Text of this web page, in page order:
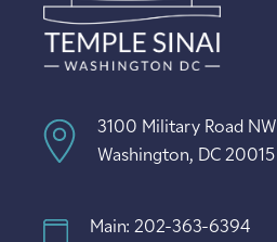
3100 Military Road NW
Washington, DC 20015
Main: 202-363-6394